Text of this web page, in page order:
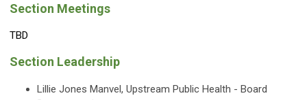
Section Meetings
TBD
Section Leadership
Lillie Jones Manvel, Upstream Public Health - Board